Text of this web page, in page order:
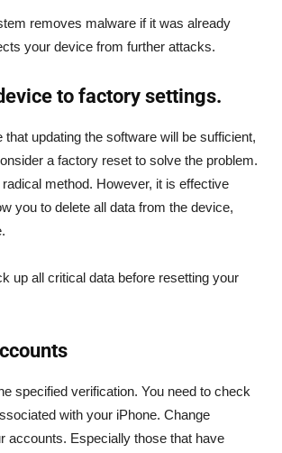
removes malware if it was already
your device from further attacks.
to factory settings.
that updating the software will be sufficient,
a factory reset to solve the problem.
method. However, it is effective
you to delete all data from the device,
up all critical data before resetting your
specified verification. You need to check
with your iPhone. Change
accounts. Especially those that have